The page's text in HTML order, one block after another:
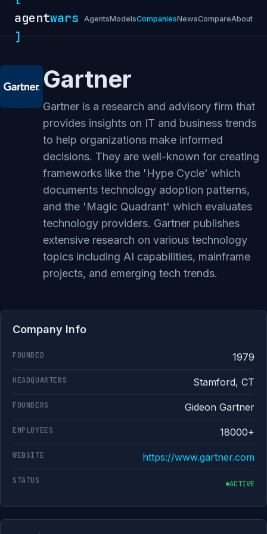
agentwars
]
AgentsModelsCompaniesNewsCompareAbout
Gartner
Gartner is a research and advisory firm that
provides insights on IT and business trends
to help organizations make informed
decisions. They are well-known for creating
frameworks like the 'Hype Cycle' which
documents technology adoption patterns,
and the 'Magic Quadrant' which evaluates
technology providers. Gartner publishes
extensive research on various technology
topics including AI capabilities, mainframe
projects, and emerging tech trends.
Company Info
FOUNDED 1979
HEADQUARTERS Stamford, CT
FOUNDERS Gideon Gartner
EMPLOYEES 18000+
WEBSITE https://www.gartner.com
STATUS ACTIVE